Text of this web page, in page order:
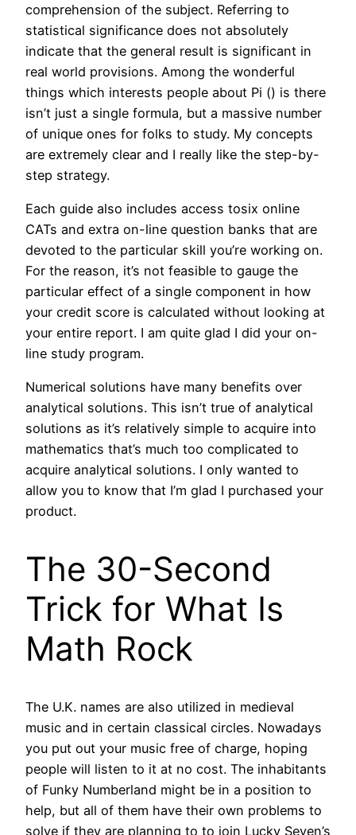
comprehension of the subject. Referring to
statistical significance does not absolutely
indicate that the general result is significant in
real world provisions. Among the wonderful
things which interests people about Pi () is there
isn’t just a single formula, but a massive number
of unique ones for folks to study. My concepts
are extremely clear and I really like the step-by-
step strategy.
Each guide also includes access tosix online
CATs and extra on-line question banks that are
devoted to the particular skill you’re working on.
For the reason, it’s not feasible to gauge the
particular effect of a single component in how
your credit score is calculated without looking at
your entire report. I am quite glad I did your on-
line study program.
Numerical solutions have many benefits over
analytical solutions. This isn’t true of analytical
solutions as it’s relatively simple to acquire into
mathematics that’s much too complicated to
acquire analytical solutions. I only wanted to
allow you to know that I’m glad I purchased your
product.
The 30-Second
Trick for What Is
Math Rock
The U.K. names are also utilized in medieval
music and in certain classical circles. Nowadays
you put out your music free of charge, hoping
people will listen to it at no cost. The inhabitants
of Funky Numberland might be in a position to
help, but all of them have their own problems to
solve if they are planning to to join Lucky Seven’s